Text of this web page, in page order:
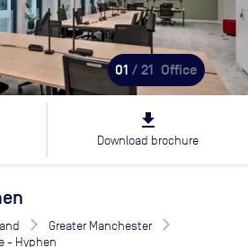
01 / 21 Office
file_download
Download brochure
Greater Manchester
- Hyphen